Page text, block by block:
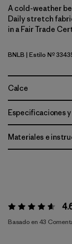
A cold-weather
Daily stretch
in a Fair Trade
Barnacle Blue
BNLB | Estilo Nº
Calce
Especificaciones
Materiales e
Valoración:4.6 / 5
Basado en 43